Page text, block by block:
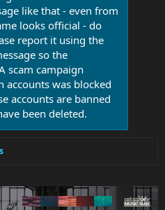
like that - even from
looks official - do
report it using the
so the
scam campaign
accounts was blocked
accounts are banned
been deleted.